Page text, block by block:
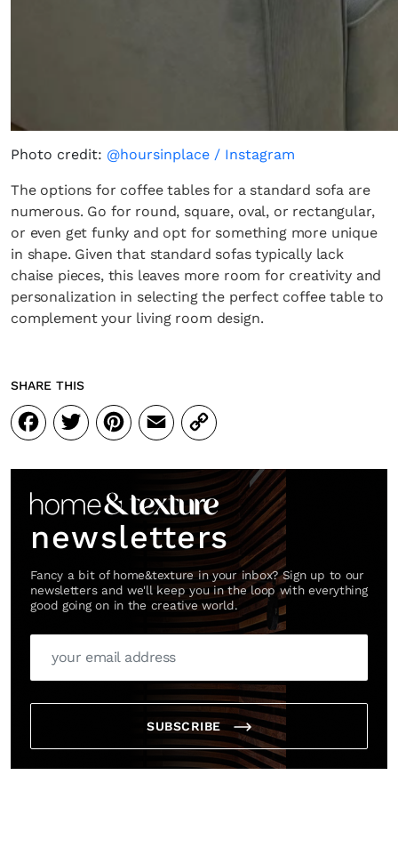
Photo credit: @hoursinplace / Instagram
The options for coffee tables for a standard sofa are
numerous. Go for round, square, oval, or rectangular,
or even get funky and opt for something more unique
in shape. Given that standard sofas typically lack
chaise pieces, this leaves more room for creativity and
personalization in selecting the perfect coffee table to
complement your living room design.
SHARE THIS
Facebook
Twitter
Pinterest
Email
Copy
Link
newsletters
Fancy a bit of home&texture in your inbox? Sign up to our
newsletters and we'll keep you in the loop with everything
good going on in the creative world.
SUBSCRIBE